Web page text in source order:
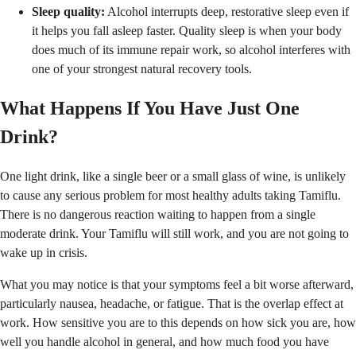
Sleep quality: Alcohol interrupts deep, restorative sleep even if
it helps you fall asleep faster. Quality sleep is when your body
does much of its immune repair work, so alcohol interferes with
one of your strongest natural recovery tools.
What Happens If You Have Just One
Drink?
One light drink, like a single beer or a small glass of wine, is unlikely
to cause any serious problem for most healthy adults taking Tamiflu.
There is no dangerous reaction waiting to happen from a single
moderate drink. Your Tamiflu will still work, and you are not going to
wake up in crisis.
What you may notice is that your symptoms feel a bit worse afterward,
particularly nausea, headache, or fatigue. That is the overlap effect at
work. How sensitive you are to this depends on how sick you are, how
well you handle alcohol in general, and how much food you have